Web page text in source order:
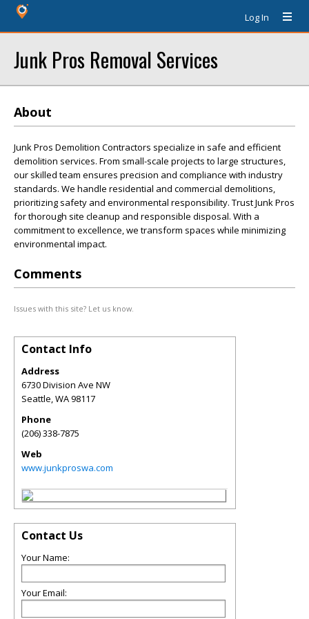
Log In
Junk Pros Removal Services
About
Junk Pros Demolition Contractors specialize in safe and efficient
demolition services. From small-scale projects to large structures,
our skilled team ensures precision and compliance with industry
standards. We handle residential and commercial demolitions,
prioritizing safety and environmental responsibility. Trust Junk Pros
for thorough site cleanup and responsible disposal. With a
commitment to excellence, we transform spaces while minimizing
environmental impact.
Comments
Issues with this site? Let us know.
Contact Info
Address
6730 Division Ave NW
Seattle,WA98117
Phone
(206) 338-7875
Web
www.junkproswa.com
Contact Us
Your Name:
Your Email: